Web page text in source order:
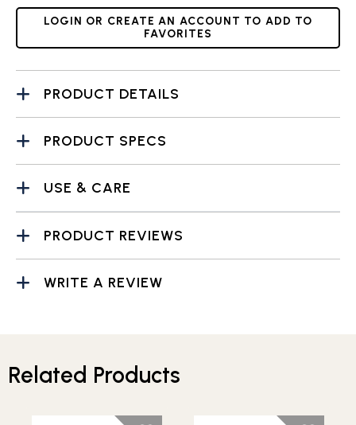
LOGIN OR CREATE AN ACCOUNT TO ADD TO
FAVORITES
PRODUCT DETAILS
PRODUCT SPECS
USE & CARE
PRODUCT REVIEWS
WRITE A REVIEW
Related Products